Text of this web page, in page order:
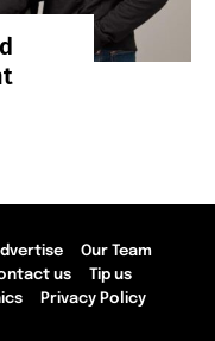
Our Team
us
Tip us
Privacy Policy